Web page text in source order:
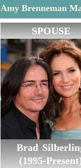
Amy Brenneman
SPOUSE
Brad
(1995-